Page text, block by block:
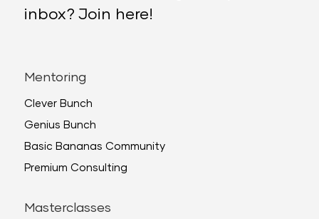
inbox? Join here!
Mentoring
Clever Bunch
Genius Bunch
Basic Bananas Community
Premium Consulting
Masterclasses